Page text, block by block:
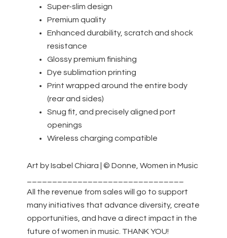
Super-slim design
Premium quality
Enhanced durability, scratch and shock
resistance
Glossy premium finishing
Dye sublimation printing
Print wrapped around the entire body
(rear and sides)
Snug fit, and precisely aligned port
openings
Wireless charging compatible
Art by Isabel Chiara | © Donne, Women in Music
All the revenue from sales will go to support
many initiatives that advance diversity, create
opportunities, and have a direct impact in the
future of women in music. THANK YOU!